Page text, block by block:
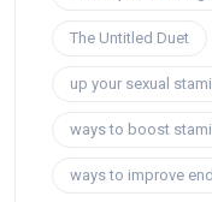
The Untitled Duet
up your sexual
ways to boost
ways to improve